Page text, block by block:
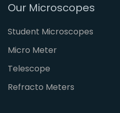
Our Microscopes
Student Microscopes
Micro Meter
Telescope
Refracto Meters